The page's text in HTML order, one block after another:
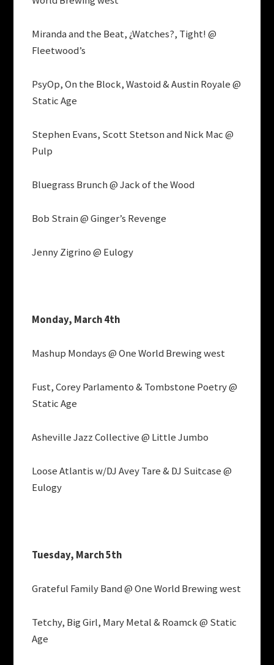
Miranda and the Beat, ¿Watches?, Tight! @
Fleetwood’s
PsyOp, On the Block, Wastoid & Austin Royale @
Static Age
Stephen Evans, Scott Stetson and Nick Mac @
Pulp
Bluegrass Brunch @ Jack of the Wood
Bob Strain @ Ginger’s Revenge
Jenny Zigrino @ Eulogy
Monday, March 4th
Mashup Mondays @ One World Brewing west
Fust, Corey Parlamento & Tombstone Poetry @
Static Age
Asheville Jazz Collective @ Little Jumbo
Loose Atlantis w/DJ Avey Tare & DJ Suitcase @
Eulogy
Tuesday, March 5th
Grateful Family Band @ One World Brewing west
Tetchy, Big Girl, Mary Metal & Roamck @ Static
Age